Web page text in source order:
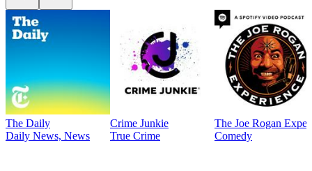
The Daily
Daily News, News
Crime Junkie
True Crime
The Joe Rogan
Comedy